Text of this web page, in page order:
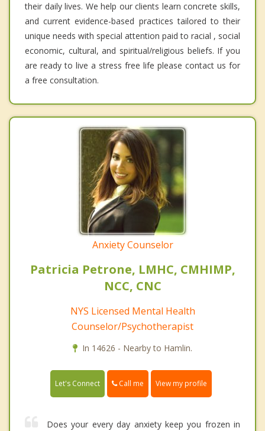
their daily lives. We help our clients learn concrete skills,
and current evidence-based practices tailored to their
unique needs with special attention paid to racial , social
economic, cultural, and spiritual/religious beliefs. If you
are ready to live a stress free life please contact us for
a free consultation.
Anxiety Counselor
Patricia Petrone, LMHC, CMHIMP,
NCC, CNC
NYS Licensed Mental Health
Counselor/Psychotherapist
In 14626 - Nearby to Hamlin.
Let's Connect Call me View my profile
Does your every day anxiety keep you frozen in